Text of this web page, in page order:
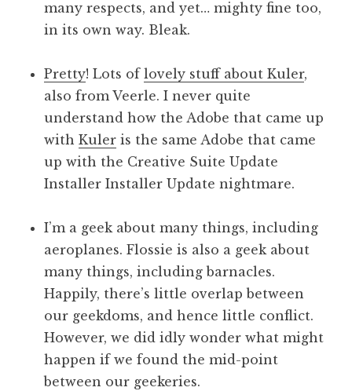
many respects, and yet… mighty fine too,
in its own way. Bleak.
Pretty! Lots of lovely stuff about Kuler,
also from Veerle. I never quite
understand how the Adobe that came up
with Kuler is the same Adobe that came
up with the Creative Suite Update
Installer Installer Update nightmare.
I’m a geek about many things, including
aeroplanes. Flossie is also a geek about
many things, including barnacles.
Happily, there’s little overlap between
our geekdoms, and hence little conflict.
However, we did idly wonder what might
happen if we found the mid-point
between our geekeries.